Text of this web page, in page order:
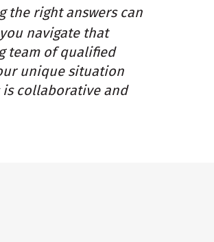
the right answers can
navigate that
team of qualified
unique situation
is collaborative and